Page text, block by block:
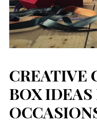
CREATIVE
BOX